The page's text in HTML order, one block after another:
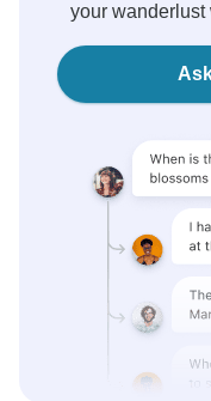
your wanderlust